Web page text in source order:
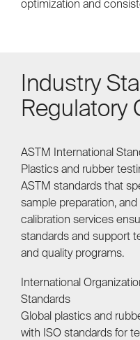
optimization and
Industry
Regulatory
ASTM International
Plastics and rubber
ASTM standards that
sample preparation,
calibration services
standards and support
and quality programs.
International
Standards
Global plastics and
with ISO standards for